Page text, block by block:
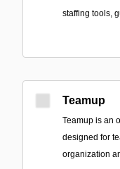
staffing tools,
Teamup
Teamup is an
designed for
organization